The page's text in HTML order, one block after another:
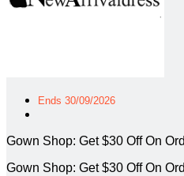
Ends 30/09/2026
Gown Shop: Get $30 Off On
Gown Shop: Get $30 Off On